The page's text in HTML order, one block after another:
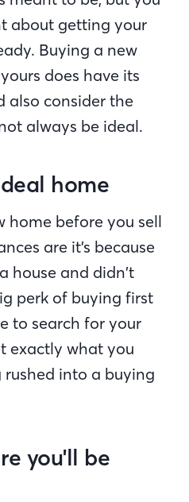
about getting your
Buying a new
does have its
also consider the
always be ideal.
home
home before you sell
are it’s because
house and didn’t
perk of buying first
to search for your
exactly what you
into a buying
you'll be